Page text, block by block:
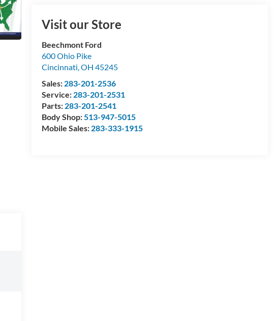
Visit our Store
Beechmont Ford
600 Ohio Pike
Cincinnati,OH 45245
Sales: 283-201-2536
Service: 283-201-2531
Parts: 283-201-2541
Body Shop:513-947-5015
Mobile Sales: 283-333-1915